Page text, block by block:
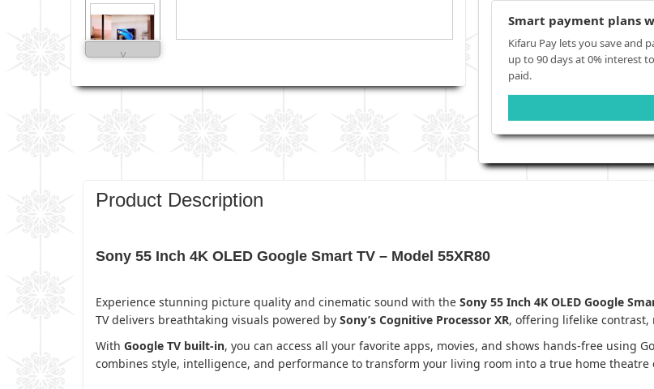
˅
Smart payment plans
Kifaru Pay lets you save and
up to 90 days at 0% interest
paid.
Product Description
Sony 55 Inch 4K OLED Google Smart TV – Model 55XR80
Experience stunning picture quality and cinematic sound with the Sony 55 Inch 4K OLED Google
TV delivers breathtaking visuals powered by Sony’s Cognitive Processor XR, offering lifelike contrast,
With Google TV built-in, you can access all your favorite apps, movies, and shows hands-free using
combines style, intelligence, and performance to transform your living room into a true home theatre